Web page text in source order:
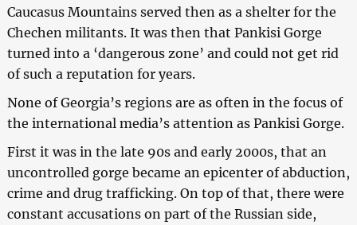
Caucasus Mountains served then as a shelter for the
Chechen militants. It was then that Pankisi Gorge
turned into a ‘dangerous zone’ and could not get rid
of such a reputation for years.
None of Georgia’s regions are as often in the focus of
the international media’s attention as Pankisi Gorge.
First it was in the late 90s and early 2000s, that an
uncontrolled gorge became an epicenter of abduction,
crime and drug trafficking. On top of that, there were
constant accusations on part of the Russian side,